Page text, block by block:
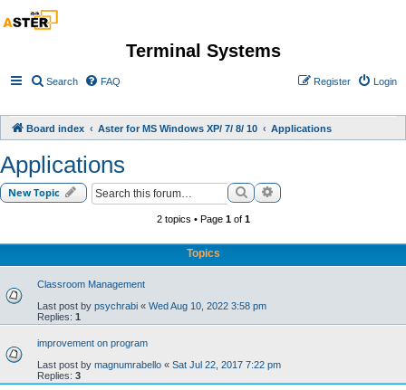
Terminal Systems
Search FAQ Login
Register
Board index Aster for MS Windows XP/ 7/ 8/ 10 Applications
Applications
New Topic SearchAdvanced search
2 topics • Page 1of 1
Topics
Classroom Management
Last post by psychrabi « Wed Aug 10, 2022 3:58 pm
Replies: 1
improvement on program
Last post by magnumrabello « Sat Jul 22, 2017 7:22 pm
Replies: 3